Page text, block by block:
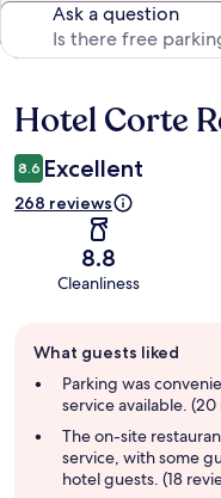
Ask a question
Reviews
Hotel Corte
8.6 Excellent
268 reviews
8.8
Cleanliness
review
summary
What guests liked
Parking was
service available.
The on-site
service, with some
hotel guests. (18